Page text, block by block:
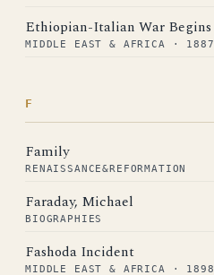
Ethiopian-Italian War Begins
MIDDLE EAST & AFRICA · 1887
F
Family
RENAISSANCE&REFORMATION
Faraday, Michael
BIOGRAPHIES
Fashoda Incident
MIDDLE EAST & AFRICA · 1898